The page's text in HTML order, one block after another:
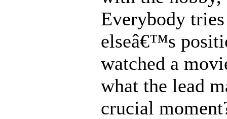
Everybody
elseâ€™s
watched a
what the lead
crucial